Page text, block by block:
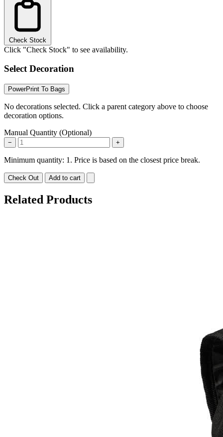
Check Stock
Click "Check Stock" to see availability.
Select Decoration
PowerPrint To Bags
No decorations selected. Click a parent category above to choose
decoration options.
Manual Quantity (Optional)
− +
Minimum quantity: 1. Price is based on the closest price break.
Check Out Add to cart
Related Products